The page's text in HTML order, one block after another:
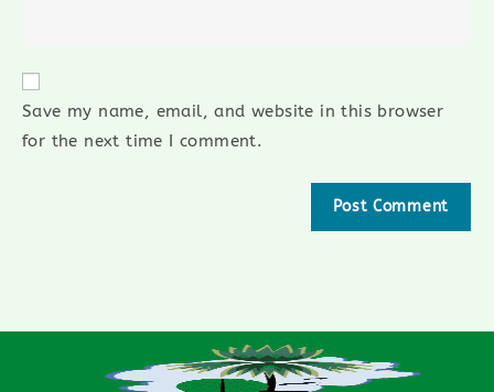
Save my name, email, and website in this browser
for the next time I comment.